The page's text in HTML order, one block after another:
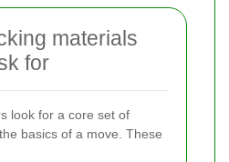
materials
for
look for a core set of
basics of a move. These